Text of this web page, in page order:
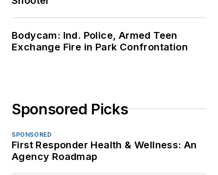
Bodycam: Ind. Police, Armed Teen
Exchange Fire in Park Confrontation
Sponsored Picks
SPONSORED
First Responder Health & Wellness: An
Agency Roadmap